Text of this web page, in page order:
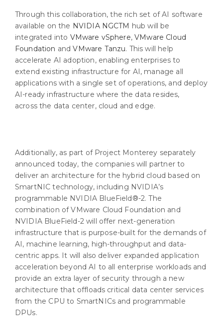
Through this collaboration, the rich set of AI software
available on the NVIDIA NGCTM hub will be
integrated into VMware vSphere,VMware Cloud
Foundation andVMware Tanzu. This will help
accelerate AI adoption, enabling enterprises to
extend existing infrastructure for AI, manage all
applications with a single set of operations, and deploy
AI-ready infrastructure where the data resides,
across the data center, cloud and edge.
Additionally, as part of Project Monterey separately
announced today, the companies will partner to
deliver an architecture for the hybrid cloud based on
SmartNIC technology, including NVIDIA’s
programmable NVIDIA BlueField®-2. The
combination of VMware Cloud Foundation and
NVIDIA BlueField-2 will offer next-generation
infrastructure that is purpose-built for the demands of
AI, machine learning, high-throughput and data-
centric apps. It will also deliver expanded application
acceleration beyond AI to all enterprise workloads and
provide an extra layer of security through a new
architecture that offloads critical data center services
from the CPU to SmartNICs and programmable
DPUs.